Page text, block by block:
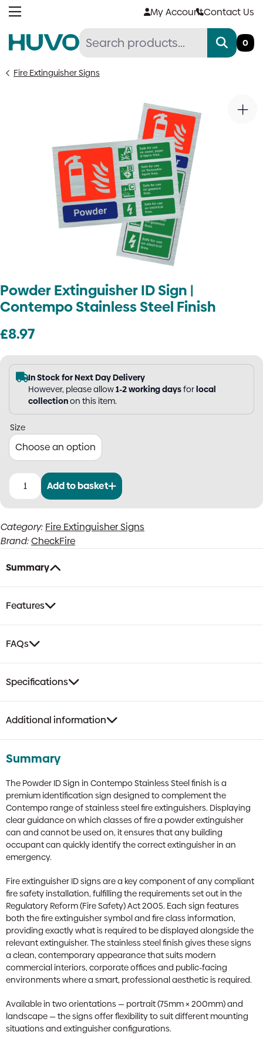
Skip
My AccountContact Us
0
Fire Extinguisher Signs
Powder Extinguisher ID Sign |
Contempo Stainless Steel Finish
£8.97
In Stock for Next Day Delivery
However, please allow1-2 working daysforlocal
collectionon this item.
Size
Powder
Extinguisher
Sign
|
Contempo
Stainless
Finish
quantity
Add to basket
Category: Fire Extinguisher Signs
Brand:CheckFire
Summary
Features
FAQs
Specifications
Additional information
Summary
The Powder ID Sign in Contempo Stainless Steel finish is a
premium identification sign designed to complement the
Contempo range of stainless steel fire extinguishers. Displaying
clear guidance on which classes of fire a powder extinguisher
can and cannot be used on, it ensures that any building
occupant can quickly identify the correct extinguisher in an
emergency.
Fire extinguisher ID signs are a key component of any compliant
fire safety installation, fulfilling the requirements set out in the
Regulatory Reform (Fire Safety) Act 2005. Each sign features
both the fire extinguisher symbol and fire class information,
providing exactly what is required to be displayed alongside the
relevant extinguisher. The stainless steel finish gives these signs
a clean, contemporary appearance that suits modern
commercial interiors, corporate offices and public-facing
environments where a smart, professional aesthetic is required.
Available in two orientations — portrait (75mm × 200mm) and
landscape — the signs offer flexibility to suit different mounting
situations and extinguisher configurations.